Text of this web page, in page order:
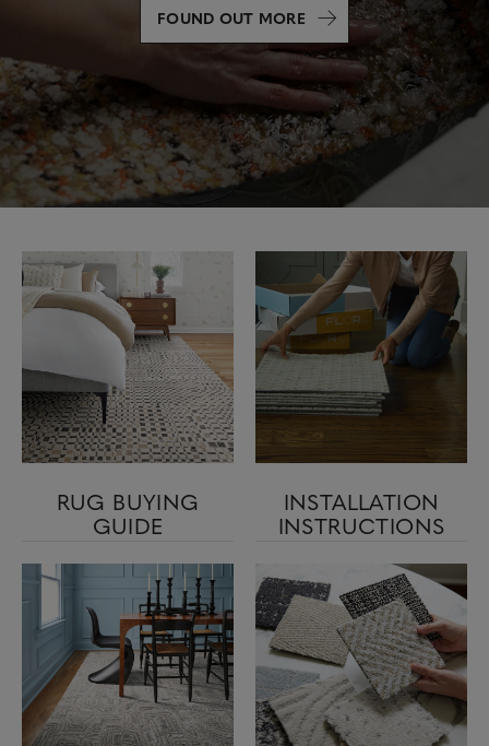
FOUND OUT MORE
RUG BUYING
GUIDE
INSTALLATION
INSTRUCTIONS